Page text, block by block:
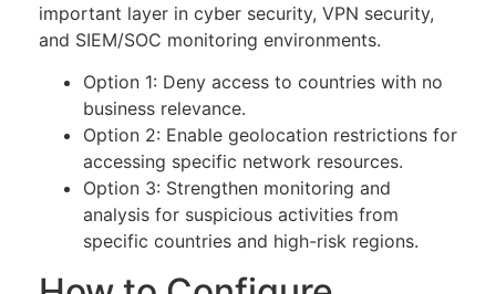
important layer in cyber security, VPN security,
and SIEM/SOC monitoring environments.
Option 1: Deny access to countries with no
business relevance.
Option 2: Enable geolocation restrictions for
accessing specific network resources.
Option 3: Strengthen monitoring and
analysis for suspicious activities from
specific countries and high-risk regions.